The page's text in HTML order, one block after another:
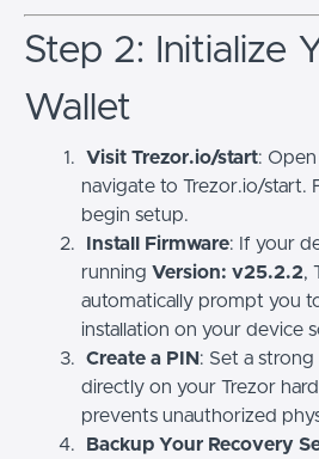
Step 2: Initialize
Wallet
Visit Trezor.io/start:
navigate to Trezor.io/start.
begin setup.
Install Firmware: If your
running Version: v25.2.2,
automatically prompt you
installation on your device
Create a PIN : Set a
directly on your Trezor
prevents unauthorized
Backup Your Recovery